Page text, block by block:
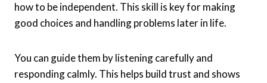
how to be independent. This skill is key for making
good choices and handling problems later in life.
You can guide them by listening carefully and
responding calmly. This helps build trust and shows